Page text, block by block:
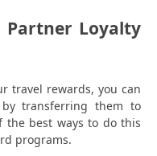
Partner Loyalty
travel rewards, you can
transferring them to
the best ways to do this
programs.